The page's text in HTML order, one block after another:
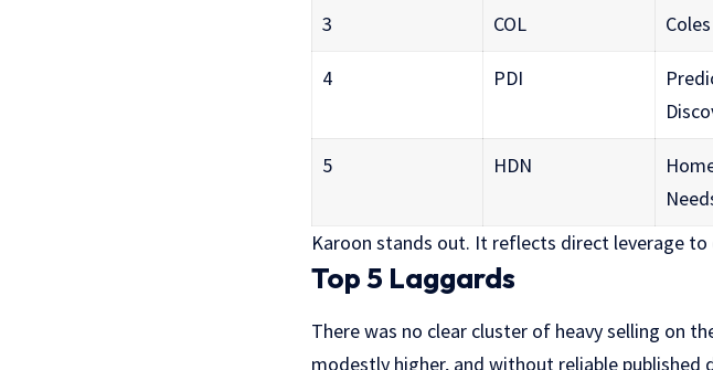
3 COL
4 PDI
5 HDN
Karoon stands out. It reflects direct leverage
Top 5 Laggards
There was no clear cluster of heavy selling on
modestly higher, and without reliable